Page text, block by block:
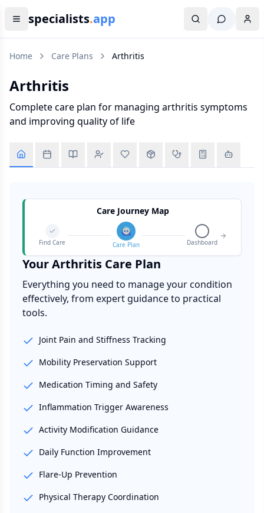
specialists.app
Home Care Plans Arthritis
Arthritis
Complete care plan for managing arthritis symptoms
and improving quality of life
Care Journey Map
Find Care Care Plan Dashboard
YourArthritis Care Plan
Everything you need to manage your condition
effectively, from expert guidance to practical
tools.
Joint Pain and Stiffness Tracking
Mobility Preservation Support
Medication Timing and Safety
Inflammation Trigger Awareness
Activity Modification Guidance
Daily Function Improvement
Flare-Up Prevention
Physical Therapy Coordination